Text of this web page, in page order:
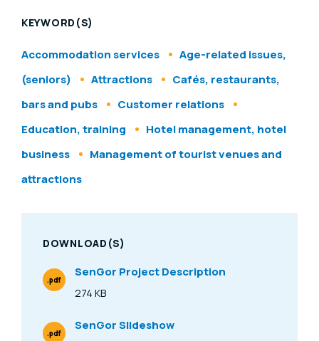
KEYWORD(S)
Accommodation services
Age-related issues,
(seniors)
Attractions
Cafés, restaurants,
bars and pubs
Customer relations
Education, training
Hotel management, hotel
business
Management of tourist venues and
attractions
DOWNLOAD(S)
SenGor Project Description
Size
274 KB
File Type
.pdf
SenGor Slideshow
.pdf